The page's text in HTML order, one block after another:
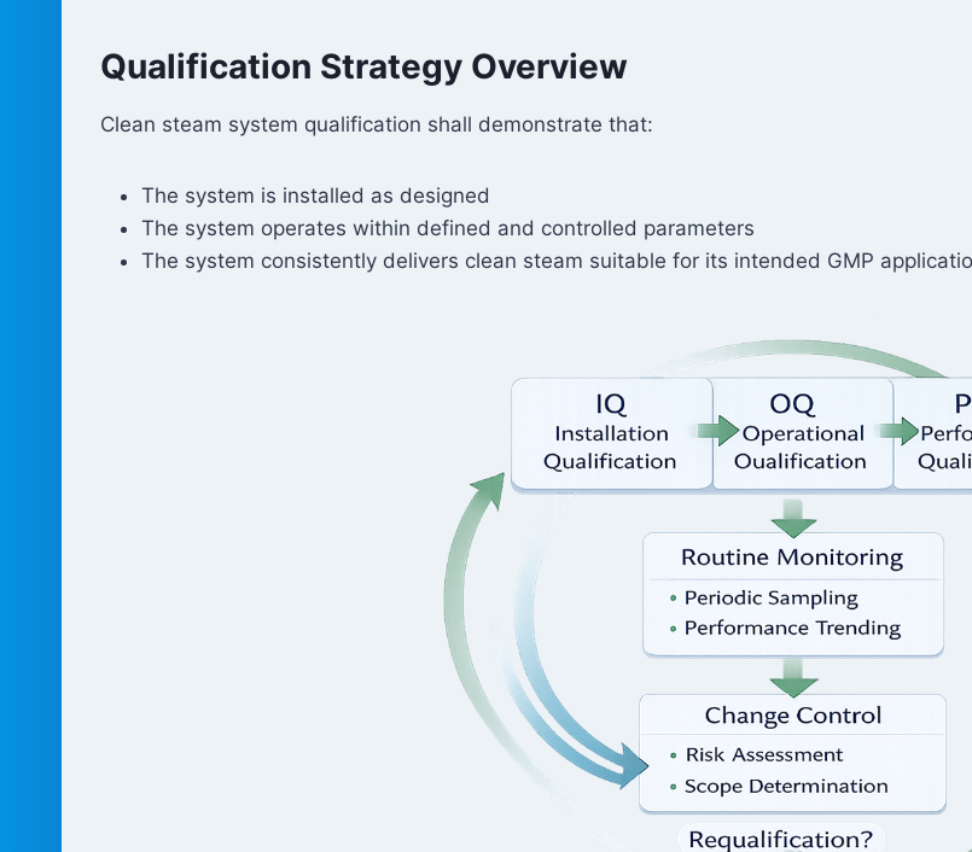
Qualification Strategy Overview
Clean steam system qualification shall demonstrate that:
The system is installed as designed
The system operates within defined and controlled parameters
The system consistently delivers clean steam suitable for its intended GMP